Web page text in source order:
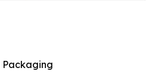
Packaging